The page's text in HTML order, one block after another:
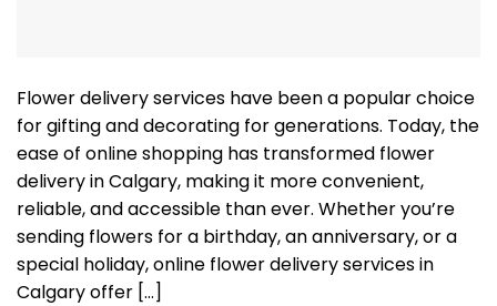
Flower delivery services have been a popular choice
for gifting and decorating for generations. Today, the
ease of online shopping has transformed flower
delivery in Calgary, making it more convenient,
reliable, and accessible than ever. Whether you’re
sending flowers for a birthday, an anniversary, or a
special holiday, online flower delivery services in
Calgary offer […]